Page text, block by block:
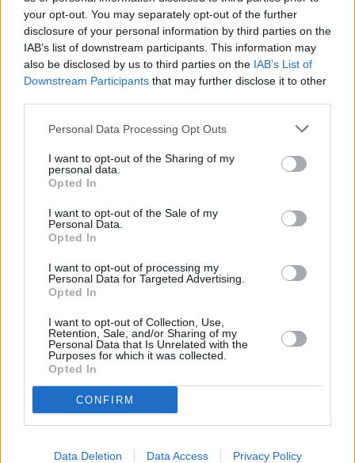
your opt-out. You may separately opt-out of the further
disclosure of your personal information by third parties on the
IAB’s list of downstream participants. This information may
also be disclosed by us to third parties on the IAB’s List of
Downstream Participants that may further disclose it to other
Personal Data Processing Opt Outs
I want to opt-out of the Sharing of my
personal data.
Opted In
I want to opt-out of the Sale of my
Personal Data.
Opted In
I want to opt-out of processing my
Personal Data for Targeted Advertising.
Opted In
I want to opt-out of Collection, Use,
Retention, Sale, and/or Sharing of my
Personal Data that Is Unrelated with the
Purposes for which it was collected.
Opted In
CONFIRM
Data Deletion Data Access Privacy Policy
Find Out More
Sell Your Car
Our Sell Your Car service has been designed to make the